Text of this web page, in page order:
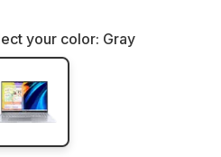
your color: Gray